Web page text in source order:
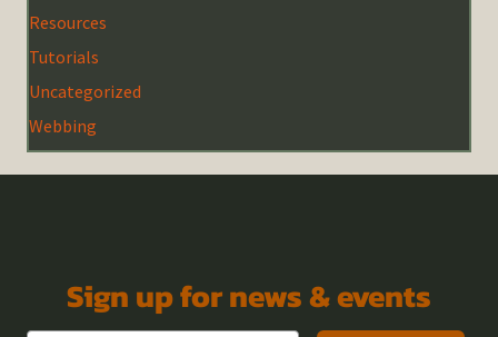
Resources
Tutorials
Uncategorized
Webbing
Sign up for news & events